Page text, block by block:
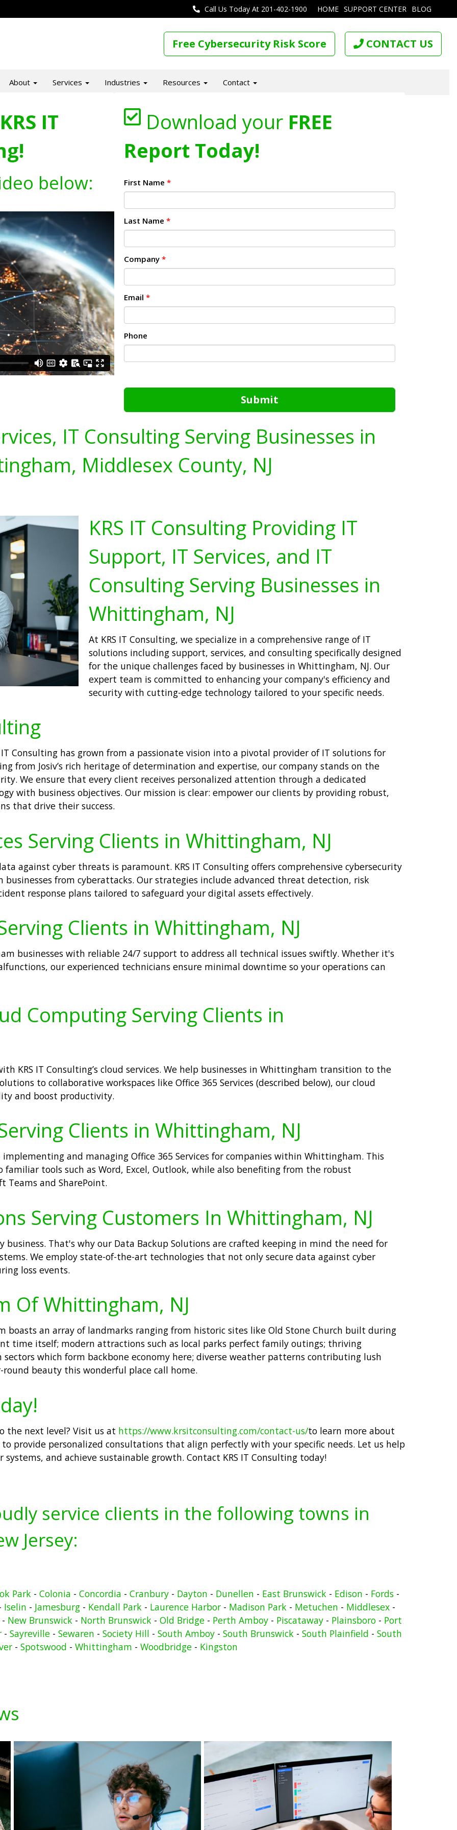
HOME SUPPORT CENTER BLOG
Call Us Today At 201-402-1900
Free Cybersecurity Risk Score CONTACT US
About Services Industries Resources Contact
IT
below:
Download your FREE
Report Today!
First Name *
Last Name *
Company *
Email *
Phone
Submit
IT Consulting Serving Businesses in
Middlesex County, NJ
KRS IT Consulting Providing IT
Support, IT Services, and IT
Consulting Serving Businesses in
Whittingham, NJ
At KRS IT Consulting, we specialize in a comprehensive range of IT
solutions including support, services, and consulting specifically designed
for the unique challenges faced by businesses in Whittingham, NJ. Our
expert team is committed to enhancing your company's efficiency and
security with cutting-edge technology tailored to your specific needs.
IT Consulting has grown from a passionate vision into a pivotal provider of IT solutions for
from Josiv’s rich heritage of determination and expertise, our company stands on the
We ensure that every client receives personalized attention through a dedicated
with business objectives. Our mission is clear: empower our clients by providing robust,
that drive their success.
Serving Clients in Whittingham, NJ
against cyber threats is paramount. KRS IT Consulting offers comprehensive cybersecurity
from cyberattacks. Our strategies include advanced threat detection, risk
response plans tailored to safeguard your digital assets effectively.
Clients in Whittingham, NJ
businesses with reliable 24/7 support to address all technical issues swiftly. Whether it's
our experienced technicians ensure minimal downtime so your operations can
Computing Serving Clients in
KRS IT Consulting’s cloud services. We help businesses in Whittingham transition to the
to collaborative workspaces like Office 365 Services (described below), our cloud
and boost productivity.
Clients in Whittingham, NJ
and managing Office 365 Services for companies within Whittingham. This
familiar tools such as Word, Excel, Outlook, while also benefiting from the robust
Teams and SharePoint.
Serving Customers In Whittingham, NJ
That's why our Data Backup Solutions are crafted keeping in mind the need for
We employ state-of-the-art technologies that not only secure data against cyber
loss events.
Of Whittingham, NJ
an array of landmarks ranging from historic sites like Old Stone Church built during
time itself; modern attractions such as local parks perfect family outings; thriving
which form backbone economy here; diverse weather patterns contributing lush
beauty this wonderful place call home.
the next level? Visit us at https://www.krsitconsulting.com/contact-us/to learn more about
provide personalized consultations that align perfectly with your specific needs. Let us help
and achieve sustainable growth. Contact KRS IT Consulting today!
service clients in the following towns in
Jersey:
Park - Colonia - Concordia - Cranbury- Dayton - Dunellen - East Brunswick- Edison - Fords-
Iselin - Jamesburg - Kendall Park - Laurence Harbor - Madison Park - Metuchen - Middlesex -
New Brunswick- North Brunswick- Old Bridge- Perth Amboy- Piscataway- Plainsboro- Port
- Sayreville - Sewaren - Society Hill - South Amboy - South Brunswick - South Plainfield - South
- Spotswood - Whittingham - Woodbridge- Kingston